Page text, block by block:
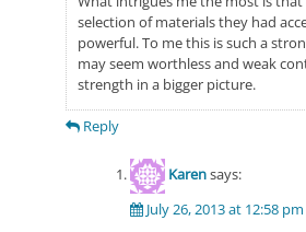
selection of materials they had
powerful. To me this is such a
may seem worthless and weak
strength in a bigger picture.
Reply
Karensays:
July 26, 2013 at 12:58 pm